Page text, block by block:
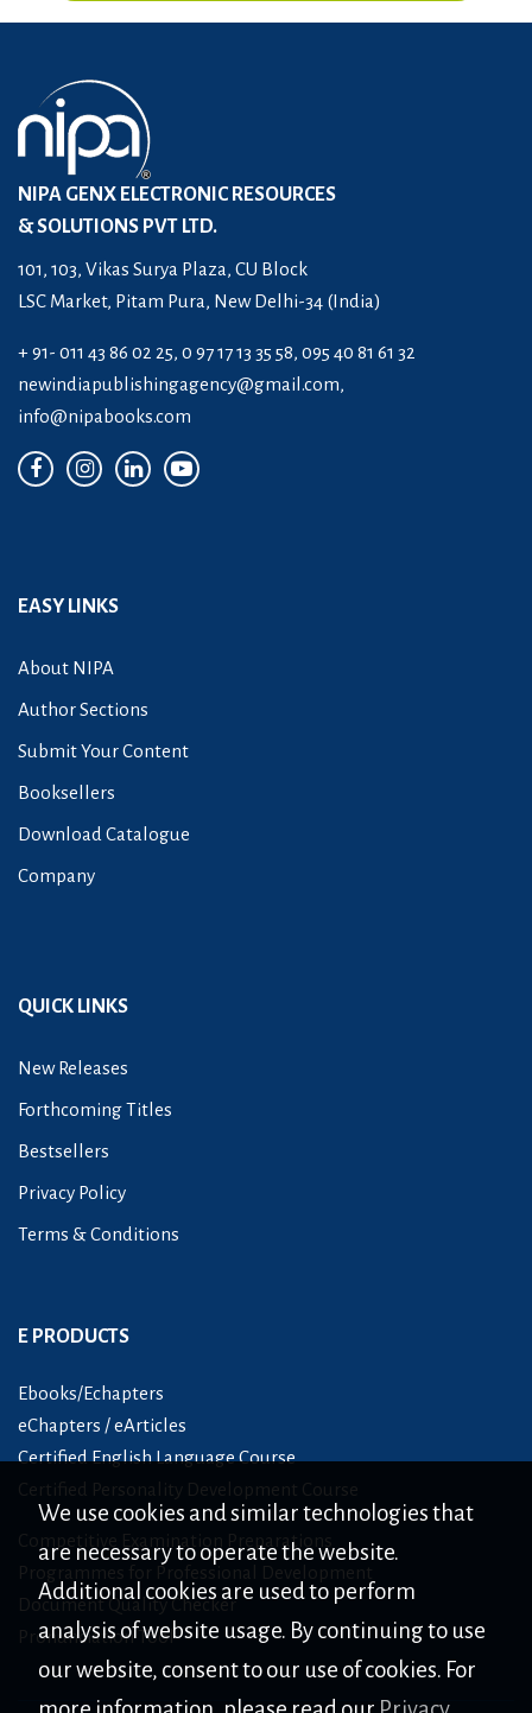
NIPA GENX ELECTRONIC RESOURCES
& SOLUTIONS PVT LTD.
101, 103, Vikas Surya Plaza, CU Block
LSC Market, Pitam Pura, New Delhi-34 (India)
+ 91- 011 43 86 02 25, 0 97 17 13 35 58, 095 40 81 61 32
newindiapublishingagency@gmail.com,
info@nipabooks.com
EASY LINKS
About NIPA
Author Sections
Submit Your Content
Booksellers
Download Catalogue
Company
QUICK LINKS
New Releases
Forthcoming Titles
Bestsellers
Privacy Policy
Terms & Conditions
E PRODUCTS
Ebooks/Echapters
eChapters / eArticles
Certified English Language Course
Certified Personality Development Course
Competitive Examination Preparations
Programmes for Professional Development
Document Quality Checker
Pronunciation Tool
We use cookies and similar technologies that
are necessary to operate the website.
Additional cookies are used to perform
analysis of website usage. By continuing to use
our website, consent to our use of cookies. For